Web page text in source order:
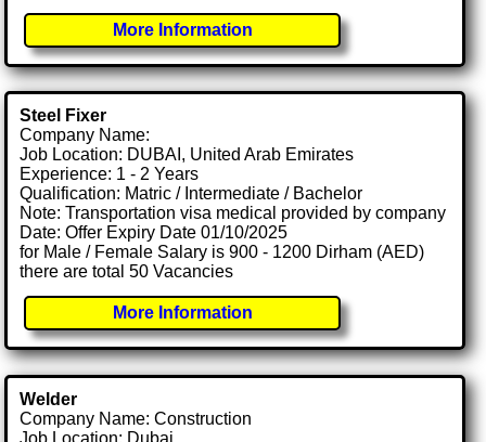
More Information
Steel Fixer
Company Name:
Job Location: DUBAI, United Arab Emirates
Experience: 1 - 2 Years
Qualification: Matric / Intermediate / Bachelor
Note: Transportation visa medical provided by company
Date: Offer Expiry Date 01/10/2025
for Male / Female Salary is 900 - 1200 Dirham (AED)
there are total 50 Vacancies
More Information
Welder
Company Name: Construction
Job Location: Dubai